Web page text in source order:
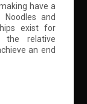
have a
and
exist for
the relative
an end